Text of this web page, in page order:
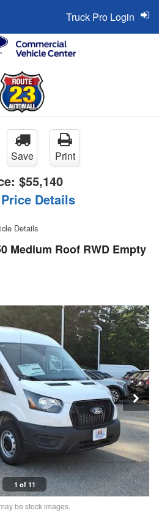
Truck Pro Login
Save Print
$55,140
Details
Details
Medium Roof RWD Empty
1 of 11
be stock images.